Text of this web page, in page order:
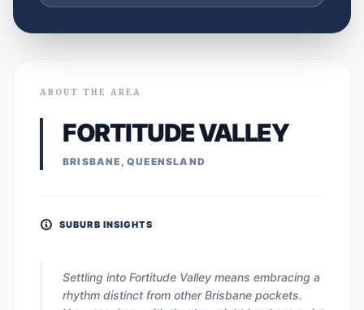
ABOUT THE AREA
FORTITUDE VALLEY
BRISBANE, QUEENSLAND
SUBURB INSIGHTS
Settling into Fortitude Valley means embracing a
rhythm distinct from other Brisbane pockets.